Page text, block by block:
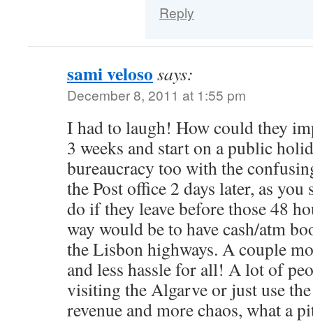
Reply
sami veloso says:
December 8, 2011 at 1:55 pm
I had to laugh! How could they
3 weeks and start on a public
bureaucracy too with the
the Post office 2 days later, as
do if they leave before those 48
way would be to have cash/atm
the Lisbon highways. A couple
and less hassle for all! A lot of
visiting the Algarve or just use
revenue and more chaos, what a